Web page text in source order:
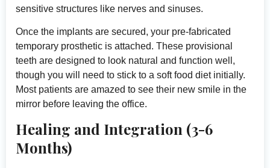
sensitive structures like nerves and sinuses.
Once the implants are secured, your pre-fabricated
temporary prosthetic is attached. These provisional
teeth are designed to look natural and function well,
though you will need to stick to a soft food diet initially.
Most patients are amazed to see their new smile in the
mirror before leaving the office.
Healing and Integration (3-6
Months)